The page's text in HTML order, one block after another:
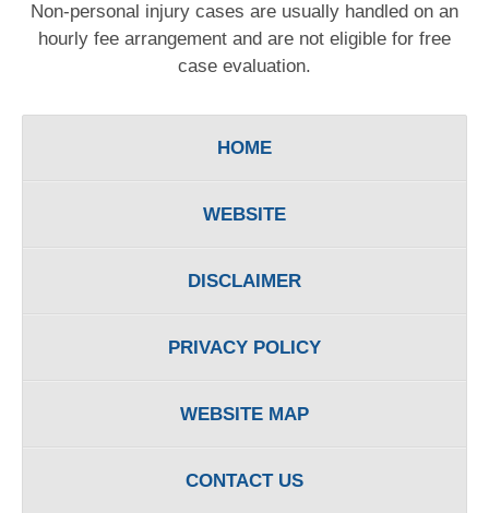
Non-personal injury cases are usually handled on an
hourly fee arrangement and are not eligible for free
case evaluation.
HOME
WEBSITE
DISCLAIMER
PRIVACY POLICY
WEBSITE MAP
CONTACT US